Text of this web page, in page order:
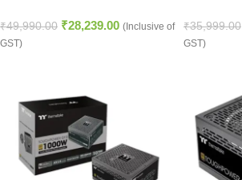
Plus Gold SMPS
₹49,990.00 ₹28,239.00 (Inclusive of
GST)
₹35,999.00
GST)